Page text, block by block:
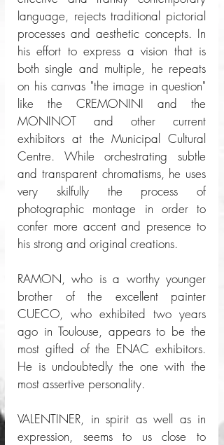
language, rejects traditional pictorial
processes and aesthetic concepts. In
his effort to express a vision that is
both single and multiple, he repeats
on his canvas "the image in question"
like the CREMONINI and the
MONINOT and other current
exhibitors at the Municipal Cultural
Centre. While orchestrating subtle
and transparent chromatisms, he uses
very skilfully the process of
photographic montage in order to
confer more accent and presence to
his strong and original creations.
RAMON, who is a worthy younger
brother of the excellent painter
CUECO, who exhibited two years
ago in Toulouse, appears to be the
most gifted of the ENAC exhibitors.
He is undoubtedly the one with the
most assertive personality.
VALENTINER, in spirit as well as in
expression, seems to us close to